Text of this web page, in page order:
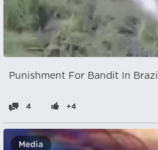
Punishment For Bandit In Brazil
4 +4
Media